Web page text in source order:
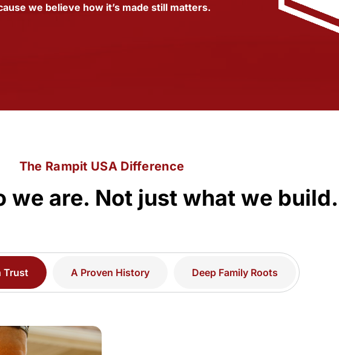
we believe how it’s made still matters.
The Rampit USA Difference
we are. Not just what we build.
Trust A Proven History Deep Family Roots